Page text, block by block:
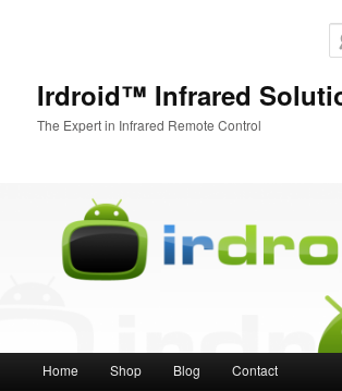
Irdroid™ Infrared
The Expert in Infrared Remote Control
Main menu
Skip to primary content
Skip to secondary content
Home Shop Blog Contact